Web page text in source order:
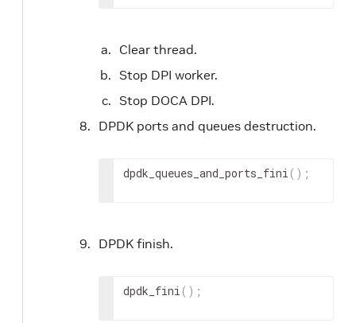
Clear thread.
Stop DPI worker.
Stop DOCA DPI.
DPDK ports and queues destruction.
dpdk_queues_and_ports_fini ( ) ;
DPDK finish.
dpdk_fini ( ) ;